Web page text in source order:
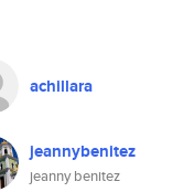
achillara
jeannybenitez
jeanny benitez